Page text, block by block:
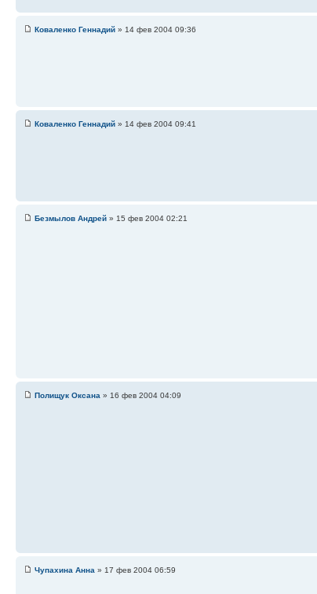
Коваленко Геннадий » 14 фев 2004 09:36
Коваленко Геннадий » 14 фев 2004 09:41
Безмылов Андрей » 15 фев 2004 02:21
Полищук Оксана » 16 фев 2004 04:09
Чупахина Анна » 17 фев 2004 06:59